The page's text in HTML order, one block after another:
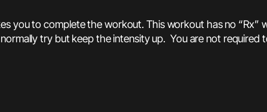
you to complete the workout. This workout has no “Rx”
try but keep the intensity up. You are not required